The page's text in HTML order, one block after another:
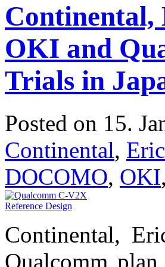
Continental,
OKI and
Trials in
Posted on 15.
Continental,
DOCOMO, OKI,
Continental,
Qualcomm